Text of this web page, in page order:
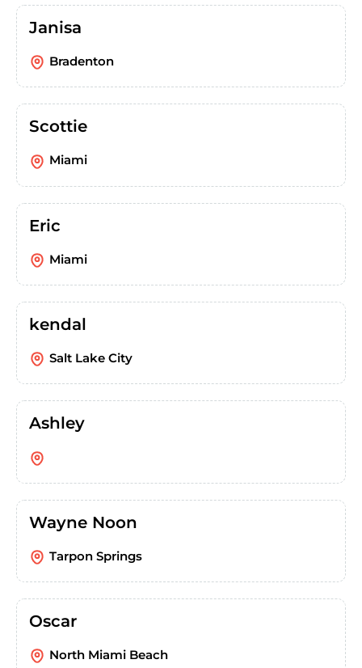
Janisa
Bradenton
Scottie
Miami
Eric
Miami
kendal
Salt Lake City
Ashley
Wayne Noon
Tarpon Springs
Oscar
North Miami Beach